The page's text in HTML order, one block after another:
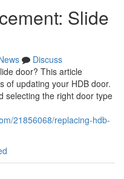
Slide
Discuss
door? This article
of updating your HDB door.
selecting the right door type
21856068/replacing-hdb-